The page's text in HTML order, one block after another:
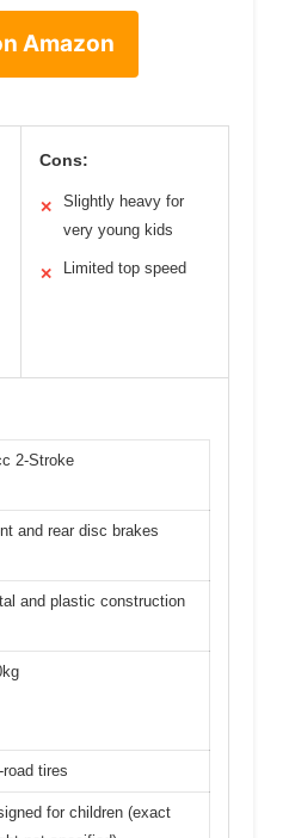
Amazon
Cons:
✕
Slightly heavy for
very young kids
✕ Limited top speed
2-Stroke
and rear disc brakes
and plastic construction
tires
for children (exact